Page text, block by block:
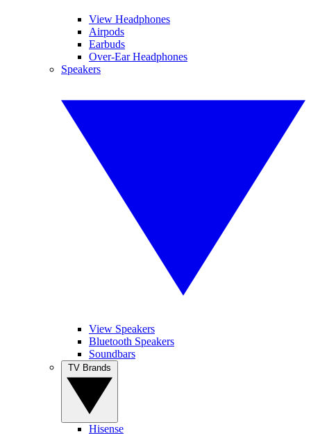
View Headphones
Airpods
Earbuds
Over-Ear Headphones
Speakers
View Speakers
Bluetooth Speakers
Soundbars
Hisense